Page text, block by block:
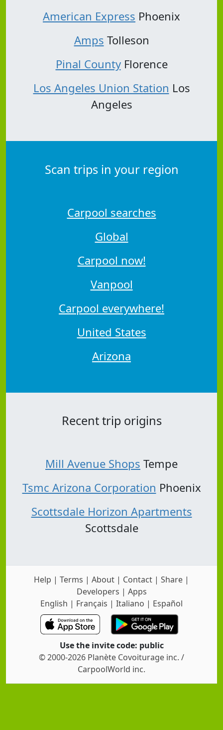
American Express Phoenix
Amps Tolleson
Pinal CountyFlorence
Los Angeles Union Station Los
Angeles
Scan trips in your region
Carpool searches
Global
Carpool now!
Vanpool
Carpool everywhere!
United States
Arizona
Recent trip origins
Mill Avenue Shops Tempe
Tsmc Arizona Corporation Phoenix
Scottsdale Horizon Apartments
Scottsdale
Help | Terms | About | Contact | Share |
Developers | Apps
English | Français | Italiano | Español
Use the invite code: public
© 2000-2026 Planète Covoiturage inc. /
CarpoolWorld inc.